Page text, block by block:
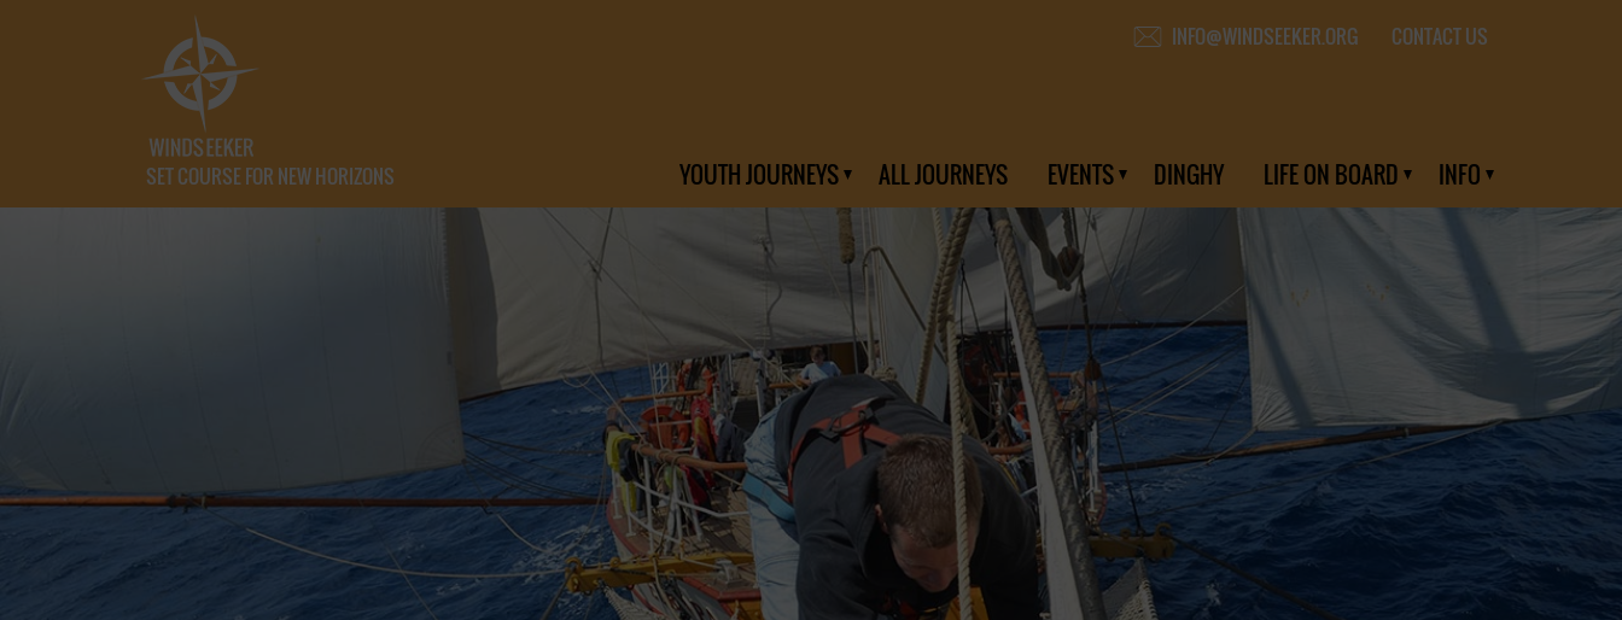
SET COURSE FOR NEW HORIZONS
INFO@WINDSEEKER.ORG CONTACT US
YOUTH JOURNEYS ALL JOURNEYS EVENTS DINGHY LIFE ON BOARD INFO